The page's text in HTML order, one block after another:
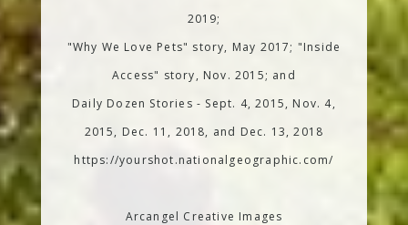
2019;
"Why We Love Pets" story, May 2017; "Inside
Access" story, Nov. 2015; and
Daily Dozen Stories - Sept. 4, 2015, Nov. 4,
2015, Dec. 11, 2018, and Dec. 13, 2018
https://yourshot.nationalgeographic.com/
Arcangel Creative Images